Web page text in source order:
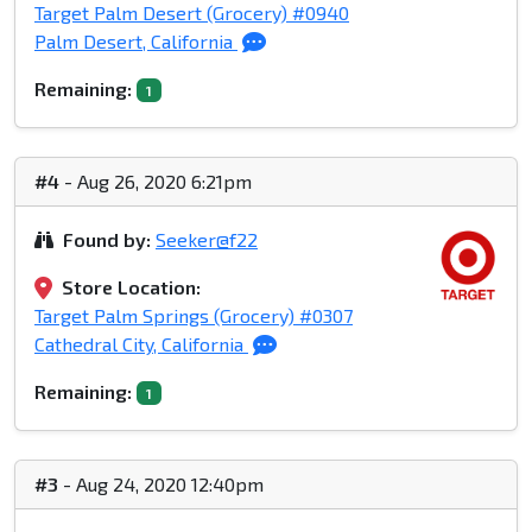
Target Palm Desert (Grocery) #0940
Palm Desert, California
Remaining: 1
#4 - Aug 26, 2020 6:21pm
Found by: Seeker@f22
Store Location:
Target Palm Springs (Grocery) #0307
Cathedral City, California
Remaining: 1
#3 - Aug 24, 2020 12:40pm